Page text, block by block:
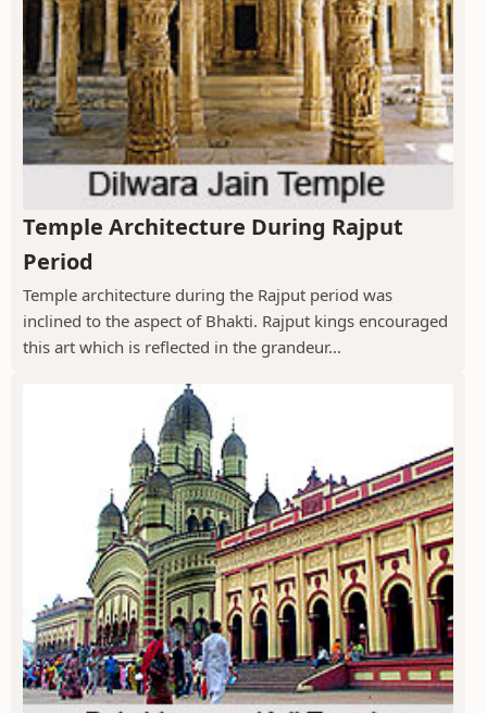
Temple Architecture During Rajput
Period
Temple architecture during the Rajput period was
inclined to the aspect of Bhakti. Rajput kings encouraged
this art which is reflected in the grandeur...